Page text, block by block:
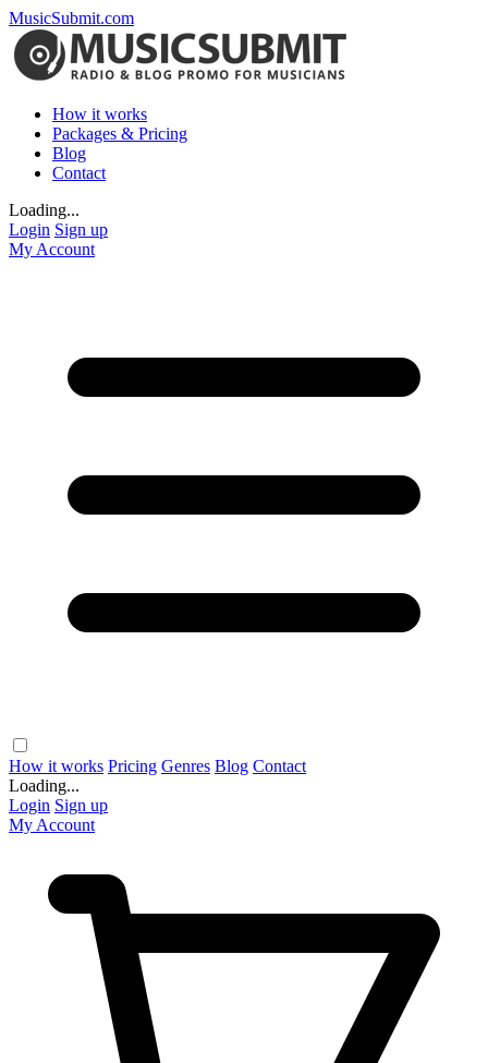
MusicSubmit.com
How it works
Packages & Pricing
Blog
Contact
Loading...
Login Sign up
My Account
How it works Pricing Genres Blog Contact
Loading...
Login Sign up
My Account